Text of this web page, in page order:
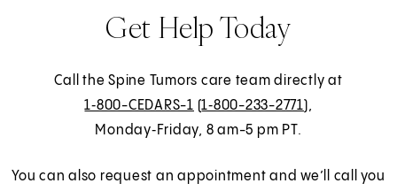
Get Help Today
Call the Spine Tumors care team directly at
1‑800-CEDARS-1 (1‑800-233-2771),
Monday‑Friday, 8 am-5 pm PT.
You can also request an appointment and we’ll call you